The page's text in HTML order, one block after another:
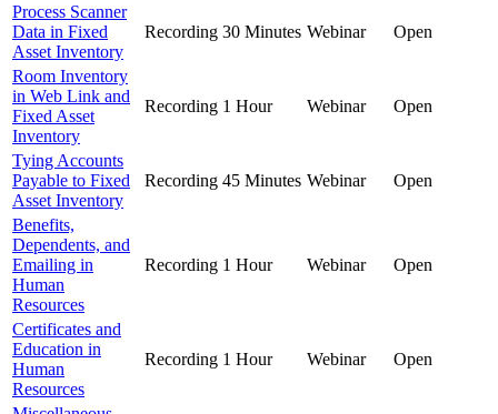
Process Scanner
Data in Fixed
Asset Inventory
Recording 30 Minutes Webinar Open
Room Inventory
in Web Link and
Fixed Asset
Inventory
Recording 1 Hour Webinar Open
Tying Accounts
Payable to Fixed
Asset Inventory
Recording 45 Minutes Webinar Open
Benefits,
Dependents, and
Emailing in
Human
Resources
Recording 1 Hour Webinar Open
Certificates and
Education in
Human
Resources
Recording 1 Hour Webinar Open